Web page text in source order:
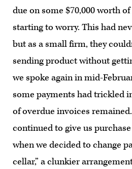
due on some $70,000 worth
starting to worry. This had
but as a small firm, they
sending product without
we spoke again in mid-
some payments had trickled
of overdue invoices
continued to give us purchase
when we decided to change
cellar,” a clunkier